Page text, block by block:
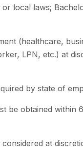
or local laws;
(healthcare,
LPN, etc.) at
by state of
be obtained within
at